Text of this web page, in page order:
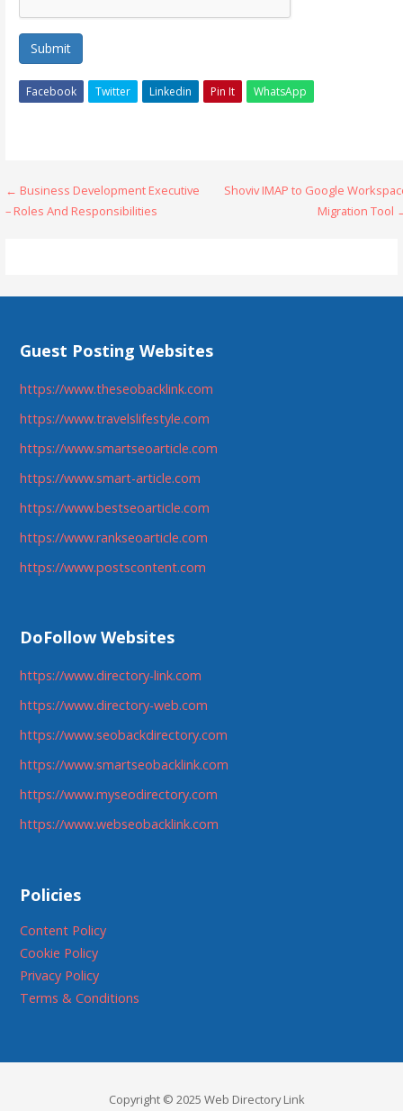
Submit
Facebook Twitter Linkedin Pin It WhatsApp
Post
navigation
← Business Development Executive
– Roles And Responsibilities
Shoviv IMAP to Google
Migration Tool
Guest Posting Websites
https://www.theseobacklink.com
https://www.travelslifestyle.com
https://www.smartseoarticle.com
https://www.smart-article.com
https://www.bestseoarticle.com
https://www.rankseoarticle.com
https://www.postscontent.com
DoFollow Websites
https://www.directory-link.com
https://www.directory-web.com
https://www.seobackdirectory.com
https://www.smartseobacklink.com
https://www.myseodirectory.com
https://www.webseobacklink.com
Policies
Content Policy
Cookie Policy
Privacy Policy
Terms & Conditions
Copyright © 2025 Web Directory Link